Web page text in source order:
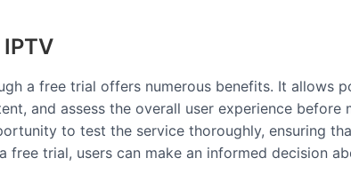
a free trial offers numerous benefits. It
and assess the overall user experience before
to test the service thoroughly, ensuring
free trial, users can make an informed decision